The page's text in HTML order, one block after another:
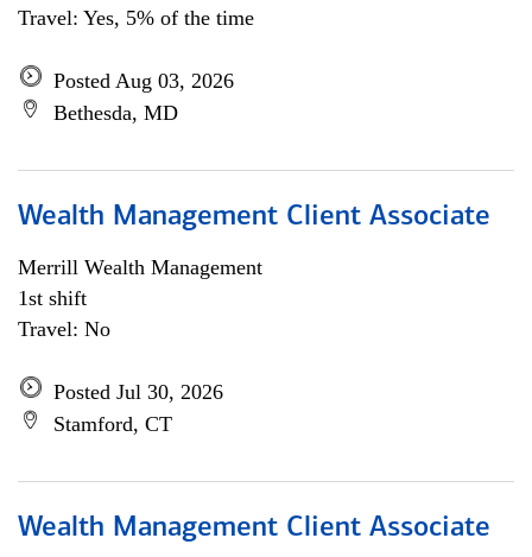
Travel: Yes, 5% of the time
Posted Aug 03, 2026
Bethesda, MD
Wealth Management Client Associate
Merrill Wealth Management
1st shift
Travel: No
Posted Jul 30, 2026
Stamford, CT
Wealth Management Client Associate